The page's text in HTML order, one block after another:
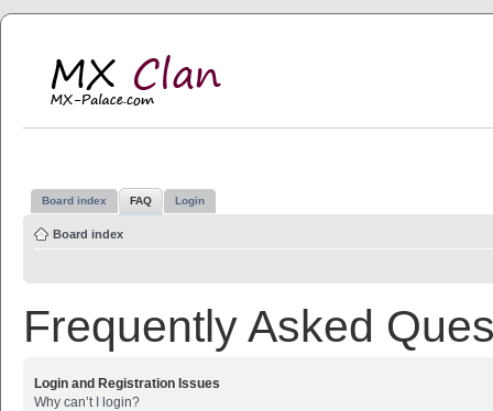
Board index FAQ Login
Board index
Frequently Asked
Login and Registration Issues
Why can’t I login?